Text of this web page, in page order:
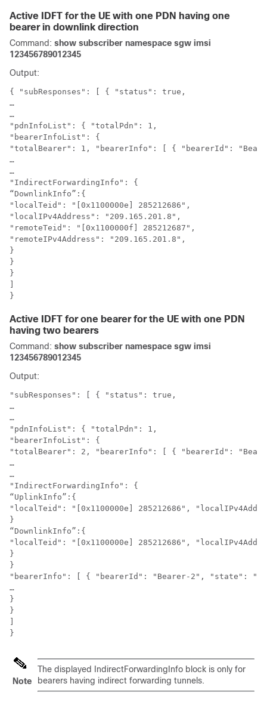
Active IDFT for the UE with one PDN having one
bearer in downlink direction
Command: show subscriber namespace sgw imsi
123456789012345
Output:
{ "subResponses": [ { "status": true,
…
…
"pdnInfoList": { "totalPdn": 1,
"bearerInfoList": {
"totalBearer": 1, "bearerInfo": [ { "bearerId":
…
…
"IndirectForwardingInfo": {
“DownlinkInfo”:{
"localTeid": "[0x1100000e] 285212686",
"localIPv4Address": "209.165.201.8",
"remoteTeid": "[0x1100000f] 285212687",
"remoteIPv4Address": "209.165.201.8",
}
}
}
}
Active IDFT for one bearer for the UE with one PDN
having two bearers
Command: show subscriber namespace sgw imsi
123456789012345
Output:
"subResponses": [ { "status": true,
…
…
"pdnInfoList": { "totalPdn": 1,
"bearerInfoList": {
"totalBearer": 2, "bearerInfo": [ { "bearerId":
…
…
"IndirectForwardingInfo": {
“UplinkInfo”:{
"localTeid": "[0x1100000e] 285212686",
}
“DownlinkInfo”:{
"localTeid": "[0x1100000e] 285212686",
}
}
"bearerInfo": [ { "bearerId": "Bearer-2", "state":
…
}
}
}
Note
The displayed IndirectForwardingInfo block is only for
bearers having indirect forwarding tunnels.